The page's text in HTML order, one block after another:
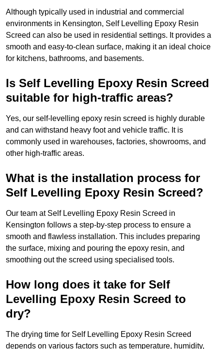
Although typically used in industrial and commercial
environments in Kensington, Self Levelling Epoxy Resin
Screed can also be used in residential settings. It provides a
smooth and easy-to-clean surface, making it an ideal choice
for kitchens, bathrooms, and basements.
Is Self Levelling Epoxy Resin Screed
suitable for high-traffic areas?
Yes, our self-levelling epoxy resin screed is highly durable
and can withstand heavy foot and vehicle traffic. It is
commonly used in warehouses, factories, showrooms, and
other high-traffic areas.
What is the installation process for
Self Levelling Epoxy Resin Screed?
Our team at Self Levelling Epoxy Resin Screed in
Kensington follows a step-by-step process to ensure a
smooth and flawless installation. This includes preparing
the surface, mixing and pouring the epoxy resin, and
smoothing out the screed using specialised tools.
How long does it take for Self
Levelling Epoxy Resin Screed to
dry?
The drying time for Self Levelling Epoxy Resin Screed
depends on various factors such as temperature, humidity,